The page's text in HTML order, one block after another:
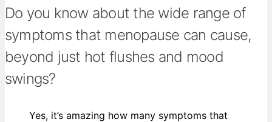
Do you know about the wide range of
symptoms that menopause can cause,
beyond just hot flushes and mood
swings?
Yes, it’s amazing how many symptoms that